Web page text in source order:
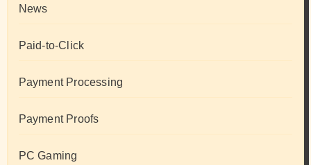
News
Paid-to-Click
Payment Processing
Payment Proofs
PC Gaming